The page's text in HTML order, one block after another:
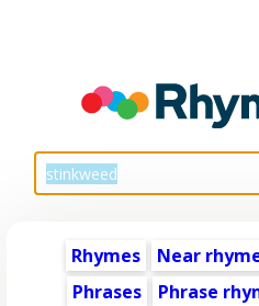
Rhymes Near
Phrases
Phrase